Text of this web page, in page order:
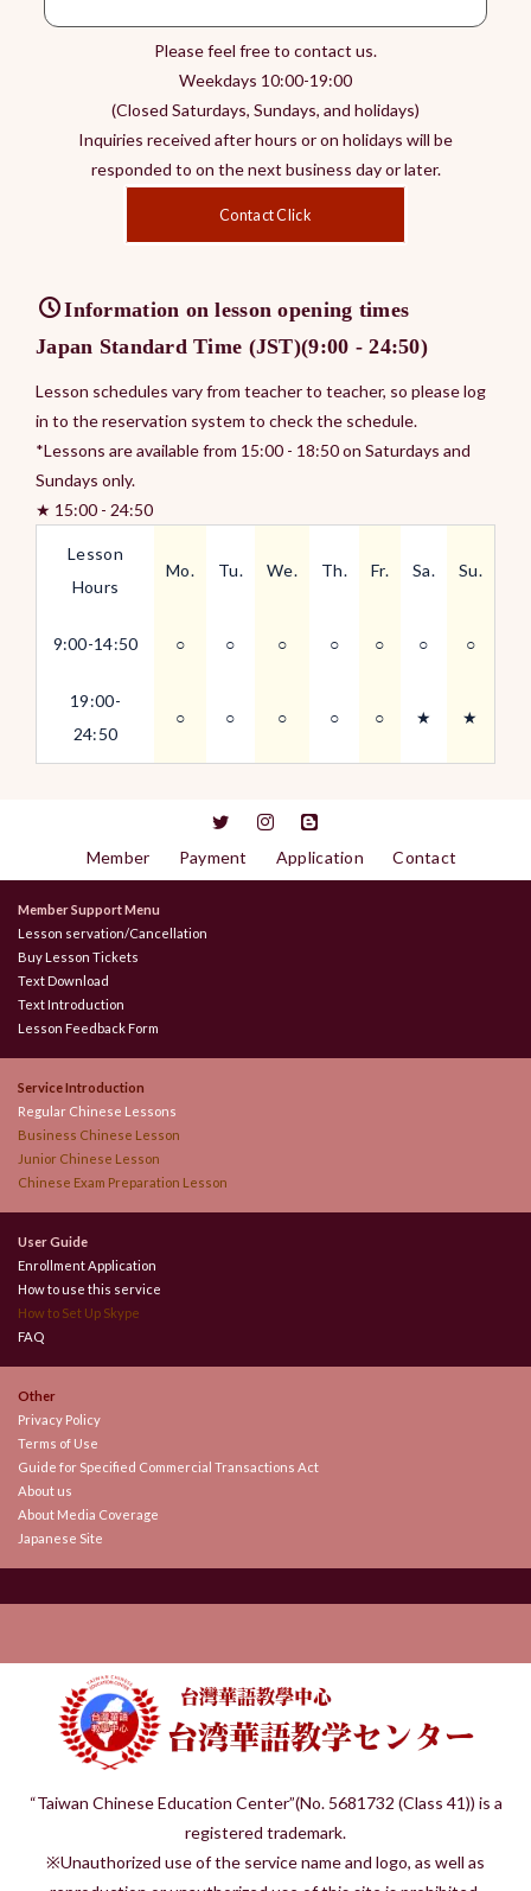
Please feel free to contact us.
Weekdays 10:00-19:00
(Closed Saturdays, Sundays, and holidays)
Inquiries received after hours or on holidays will be
responded to on the next business day or later.
Contact Click
Information on lesson opening times
Japan Standard Time (JST)(9:00 - 24:50)
Lesson schedules vary from teacher to teacher, so please log
in to the reservation system to check the schedule.
*Lessons are available from 15:00 - 18:50 on Saturdays and
Sundays only.
★ 15:00 - 24:50
Lesson
Hours
Mo. Tu. We. Th. Fr. Sa. Su.
9:00-14:50 ○ ○ ○ ○ ○ ○ ○
19:00-
24:50
○ ○ ○ ○ ○ ★ ★
Member Payment Application Contact
Member Support Menu
Lesson servation/Cancellation
Buy Lesson Tickets
Text Download
Text Introduction
Lesson Feedback Form
Service Introduction
Regular Chinese Lessons
Business Chinese Lesson
Junior Chinese Lesson
Chinese Exam Preparation Lesson
User Guide
Enrollment Application
How to use this service
How to Set Up Skype
FAQ
Other
Privacy Policy
Terms of Use
Guide for Specified Commercial Transactions Act
About us
About Media Coverage
Japanese Site
“Taiwan Chinese Education Center”(No. 5681732 (Class 41)) is a
registered trademark.
※Unauthorized use of the service name and logo, as well as